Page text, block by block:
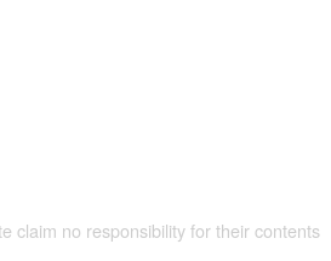
claim no responsibility for their contents